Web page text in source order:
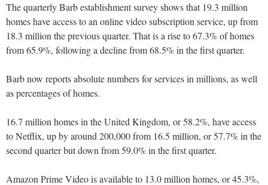
The quarterly Barb establishment survey shows that 19.3 million
homes have access to an online video subscription service, up from
18.3 million the previous quarter. That is a rise to 67.3% of homes
from 65.9%, following a decline from 68.5% in the first quarter.
Barb now reports absolute numbers for services in millions, as well
as percentages of homes.
16.7 million homes in the United Kingdom, or 58.2%, have access
to Netflix, up by around 200,000 from 16.5 million, or 57.7% in the
second quarter but down from 59.0% in the first quarter.
Amazon Prime Video is available to 13.0 million homes, or 45.3%,